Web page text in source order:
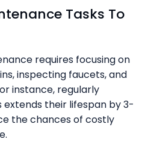
Tasks To
requires focusing on
inspecting faucets, and
instance, regularly
their lifespan by 3-
the chances of costly